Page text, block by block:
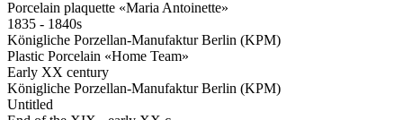
Porcelain plaquette «Maria Antoinette»
1835 - 1840s
Königliche Porzellan-Manufaktur Berlin (KPM)
Plastic Porcelain «Home Team»
Early XX century
Königliche Porzellan-Manufaktur Berlin (KPM)
Untitled